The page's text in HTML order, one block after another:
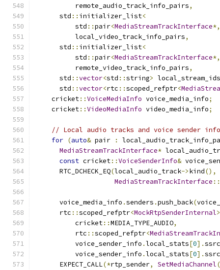
          remote_audio_track_info_pairs
,
      std
:: initializer_list<
          std
::pair<MediaStreamTrackInterface*,
          local_video_track_info_pairs
,
      std
:: initializer_list<
          std
::pair<MediaStreamTrackInterface*,
          remote_video_track_info_pairs
,
      std
::vector<std ::string> local_stream_ids
      std
::vector<rtc ::scoped_refptr<
    cricket
::VoiceMediaInfo voice_media_info;
    cricket
::VideoMediaInfo video_media_info;
// Local audio tracks and voice sender
for (auto& pair :
MediaStreamTrackInterface*
const cricket::VoiceSenderInfo&
      RTC_DCHECK_EQ
(local_audio_track->kind(),
MediaStreamTrackInterface ::
      voice_media_info
.senders .push_back(
      rtc
::scoped_refptr<MockRtpSenderInternal>
          cricket
::MEDIA_TYPE_AUDIO,
          rtc
::scoped_refptr<
          voice_sender_info
.local_stats[0].ssrc
          voice_sender_info
.local_stats[0].
      EXPECT_CALL
(*rtp_sender, SetMediaChannel(